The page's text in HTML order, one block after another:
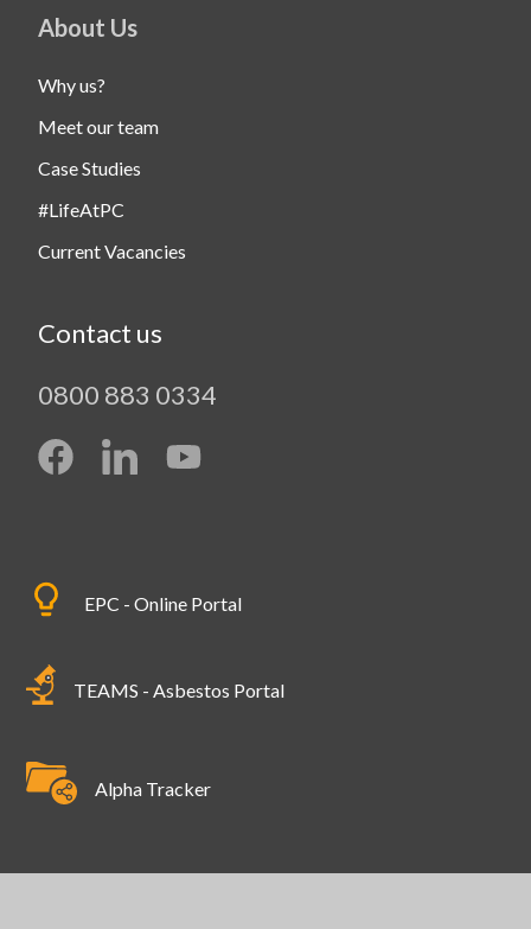
About Us
Why us?
Meet our team
Case Studies
#LifeAtPC
Current Vacancies
Contact us
0800 883 0334
EPC - Online Portal
TEAMS - Asbestos Portal
Alpha Tracker